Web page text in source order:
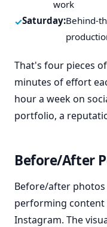
work
Saturday:Behind-
That's four pieces
minutes of effort
hour a week on
portfolio, a
Before/After
Before/after
performing
Instagram. The